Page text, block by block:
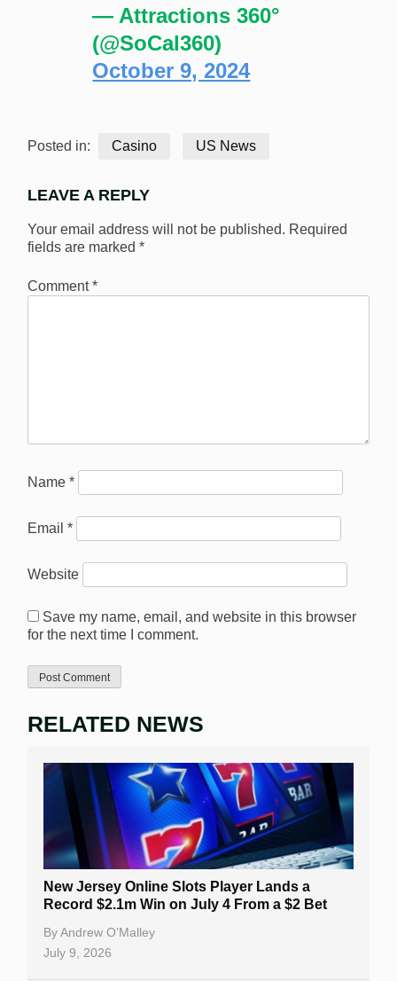
— Attractions 360°
(@SoCal360)
October 9, 2024
Posted in: Casino US News
LEAVE A REPLY
Your email address will not be published. Required
fields are marked *
Comment*
Name *
Email *
Website
Save my name, email, and website in this browser
for the next time I comment.
RELATED NEWS
New Jersey Online Slots Player Lands a
Record $2.1m Win on July 4 From a $2 Bet
ByAndrew O’Malley
July 9, 2026